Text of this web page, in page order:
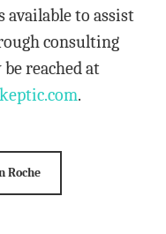
available to assist
consulting
reached at
.
Roche